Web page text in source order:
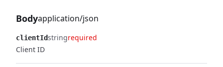
Bodyapplication/json
clientIdstringrequired
Client ID